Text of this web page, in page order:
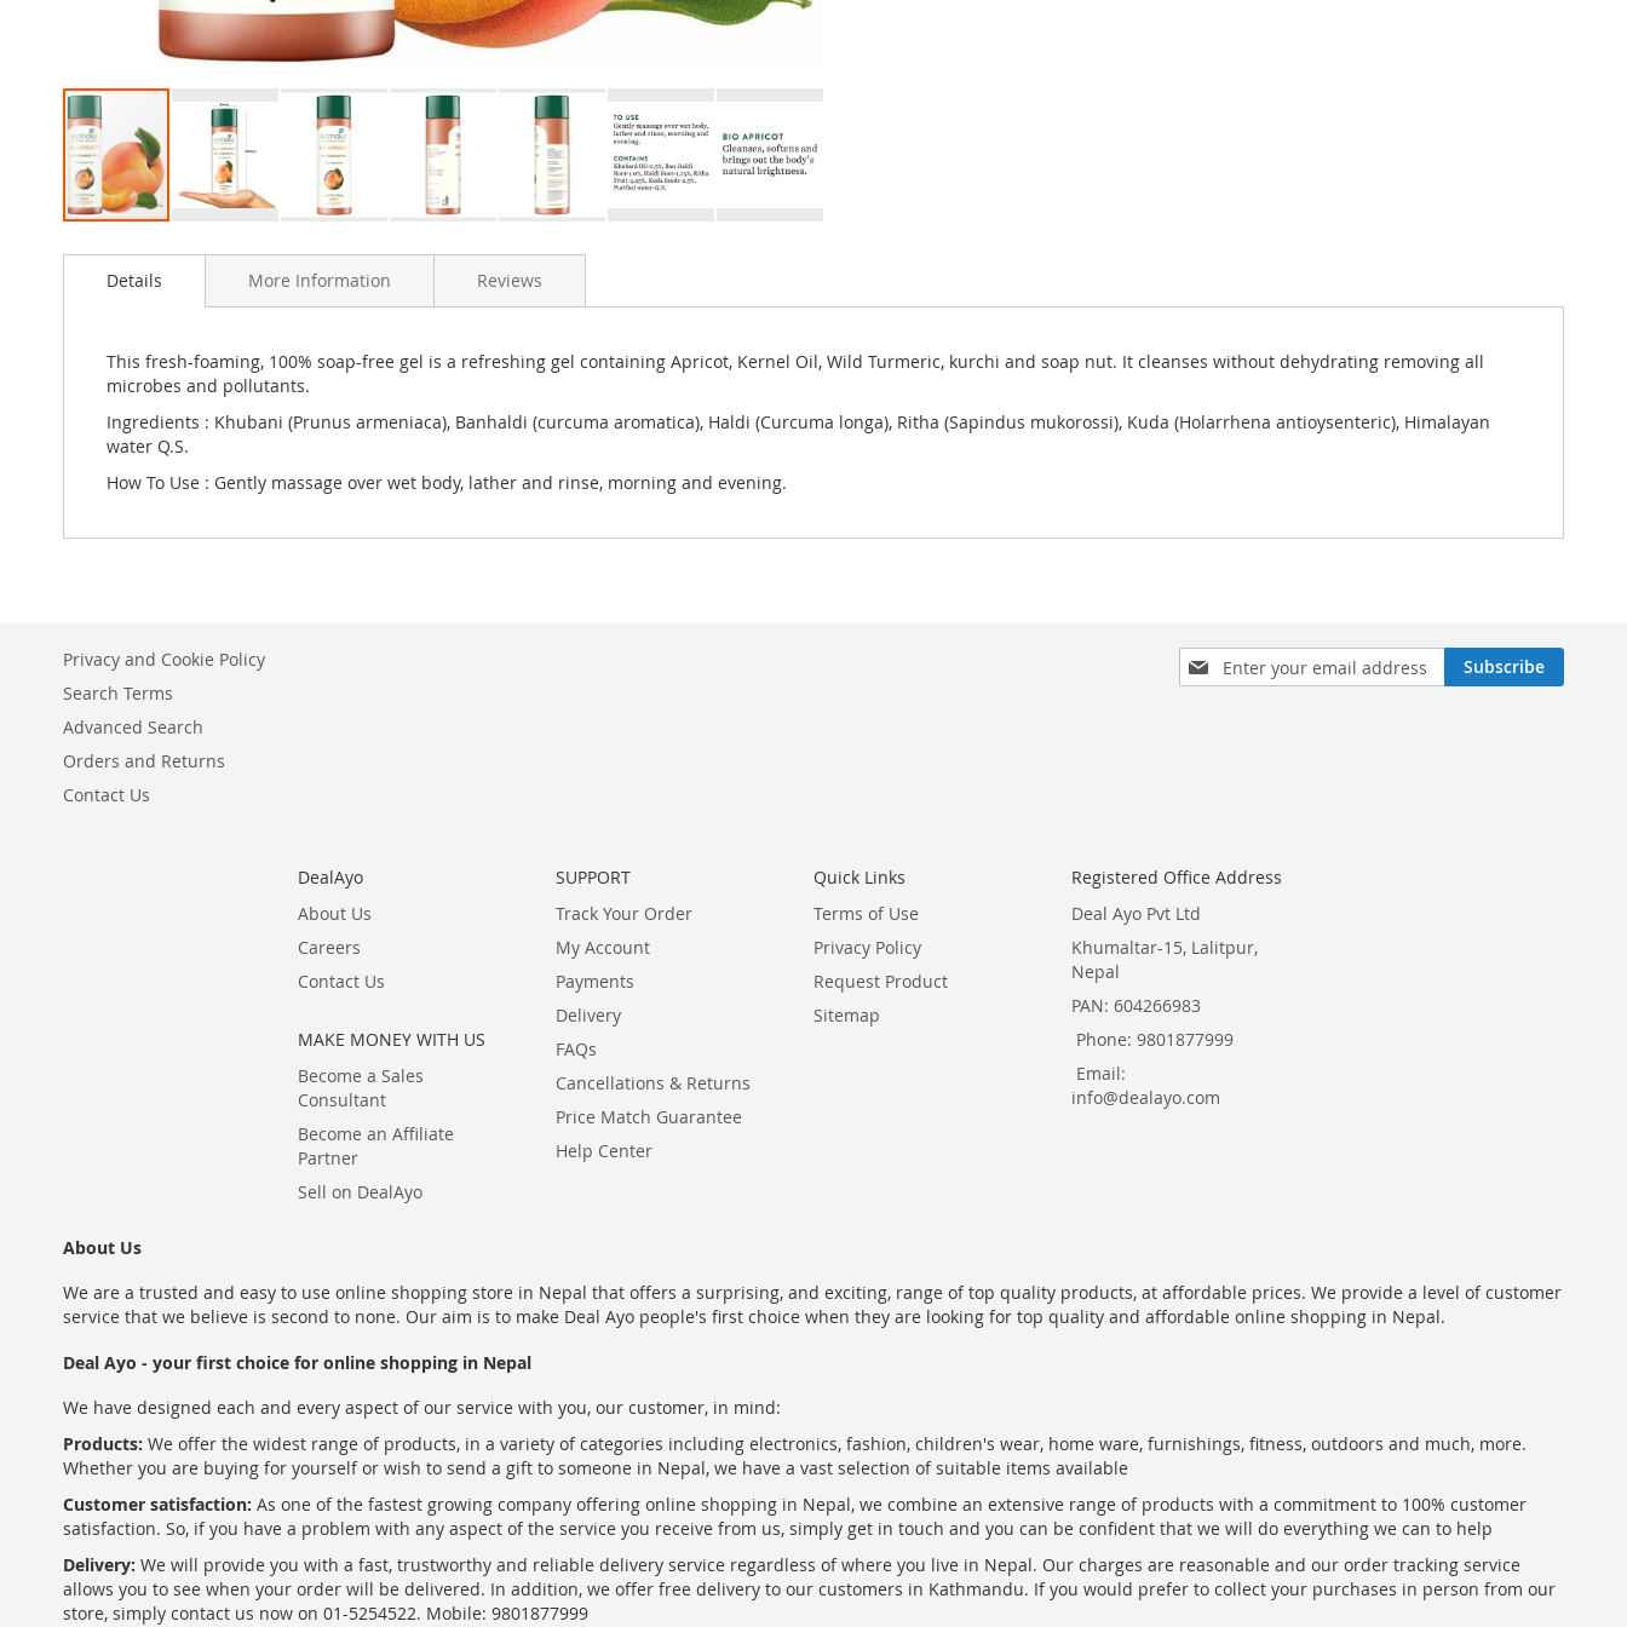
to
images
Details
This fresh-foaming, 100% soap-free gel is a refreshing gel containing Apricot, Kernel Oil, Wild Turmeric, kurchi and soap nut. It cleanses without dehydrating removing all
microbes and pollutants.
Ingredients : Khubani (Prunus armeniaca), Banhaldi (curcuma aromatica), Haldi (Curcuma longa), Ritha (Sapindus mukorossi), Kuda (Holarrhena antioysenteric), Himalayan
water Q.S.
How To Use : Gently massage over wet body, lather and rinse, morning and evening.
More Information Reviews
Sign
Up
Subscribe
Privacy and Cookie Policy
Search Terms
Advanced Search
Orders and Returns
Contact Us
DealAyo
About Us
Careers
Contact Us
MAKE MONEY WITH US
Become a Sales
Consultant
Become an Affiliate
Partner
Sell on DealAyo
SUPPORT
Track Your Order
My Account
Payments
Delivery
FAQs
Cancellations & Returns
Price Match Guarantee
Help Center
Quick Links
Terms of Use
Privacy Policy
Request Product
Sitemap
Registered Office Address
Deal Ayo Pvt Ltd
Khumaltar-15, Lalitpur,
Nepal
PAN: 604266983
Phone: 9801877999
Email:
info@dealayo.com
About Us
We are a trusted and easy to use online shopping store in Nepal that offers a surprising, and exciting, range of top quality products, at affordable prices. We provide a level of customer
service that we believe is second to none. Our aim is to make Deal Ayo people's first choice when they are looking for top quality and affordable online shopping in Nepal.
Deal Ayo - your first choice for online shopping in Nepal
We have designed each and every aspect of our service with you, our customer, in mind:
Products: We offer the widest range of products, in a variety of categories including electronics, fashion, children's wear, home ware, furnishings, fitness, outdoors and much, more.
Whether you are buying for yourself or wish to send a gift to someone in Nepal, we have a vast selection of suitable items available
Customer satisfaction: As one of the fastest growing company offering online shopping in Nepal, we combine an extensive range of products with a commitment to 100% customer
satisfaction. So, if you have a problem with any aspect of the service you receive from us, simply get in touch and you can be confident that we will do everything we can to help
Delivery: We will provide you with a fast, trustworthy and reliable delivery service regardless of where you live in Nepal. Our charges are reasonable and our order tracking service
allows you to see when your order will be delivered. In addition, we offer free delivery to our customers in Kathmandu. If you would prefer to collect your purchases in person from our
store, simply contact us now on 01-5254522. Mobile: 9801877999